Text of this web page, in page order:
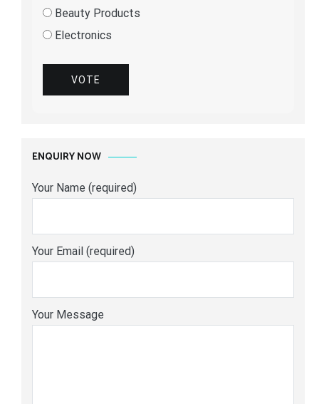
Beauty Products
Electronics
VOTE
ENQUIRY NOW
Your Name (required)
Your Email (required)
Your Message